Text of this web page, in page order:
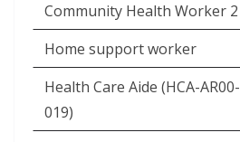
Community Health Worker 2
Home support worker
Health Care Aide (HCA-AR00-
019)